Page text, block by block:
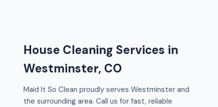
House Cleaning Services in
Westminster, CO
Maid It So Clean proudly serves Westminster and
the surrounding area. Call us for fast, reliable